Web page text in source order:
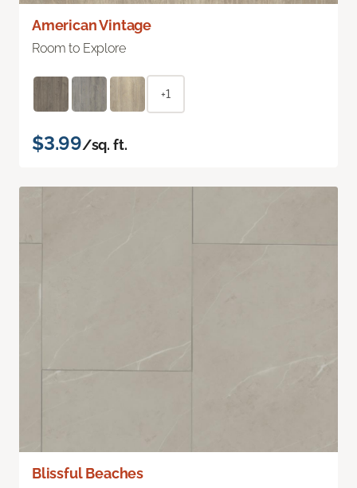
American Vintage
Room to Explore
+1
$3.99/sq. ft.
Blissful Beaches